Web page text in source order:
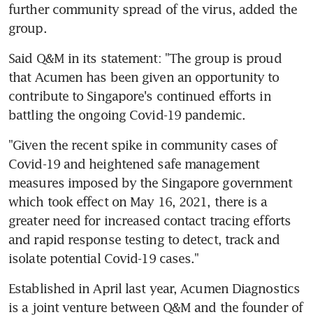
further community spread of the virus, added the
group.
Said Q&M in its statement: "The group is proud
that Acumen has been given an opportunity to
contribute to Singapore's continued efforts in
battling the ongoing Covid-19 pandemic.
"Given the recent spike in community cases of
Covid-19 and heightened safe management
measures imposed by the Singapore government
which took effect on May 16, 2021, there is a
greater need for increased contact tracing efforts
and rapid response testing to detect, track and
isolate potential Covid-19 cases."
Established in April last year, Acumen Diagnostics
is a joint venture between Q&M and the founder of